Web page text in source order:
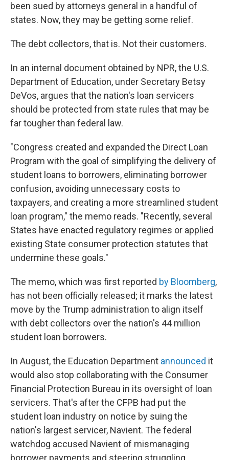
been sued by attorneys general in a handful of
states. Now, they may be getting some relief.
The debt collectors, that is. Not their customers.
In an internal document obtained by NPR, the U.S.
Department of Education, under Secretary Betsy
DeVos, argues that the nation's loan servicers
should be protected from state rules that may be
far tougher than federal law.
"Congress created and expanded the Direct Loan
Program with the goal of simplifying the delivery of
student loans to borrowers, eliminating borrower
confusion, avoiding unnecessary costs to
taxpayers, and creating a more streamlined student
loan program," the memo reads. "Recently, several
States have enacted regulatory regimes or applied
existing State consumer protection statutes that
undermine these goals."
The memo, which was first reported by Bloomberg,
has not been officially released; it marks the latest
move by the Trump administration to align itself
with debt collectors over the nation's 44 million
student loan borrowers.
In August, the Education Department announced it
would also stop collaborating with the Consumer
Financial Protection Bureau in its oversight of loan
servicers. That's after the CFPB had put the
student loan industry on notice by suing the
nation's largest servicer, Navient. The federal
watchdog accused Navient of mismanaging
borrower payments and steering struggling